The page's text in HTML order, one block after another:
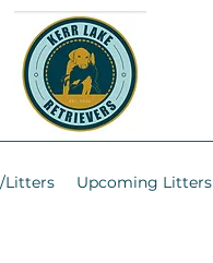
Litters Upcoming Litters